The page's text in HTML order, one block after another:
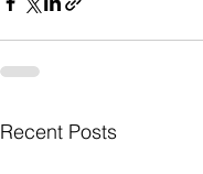
Recent Posts